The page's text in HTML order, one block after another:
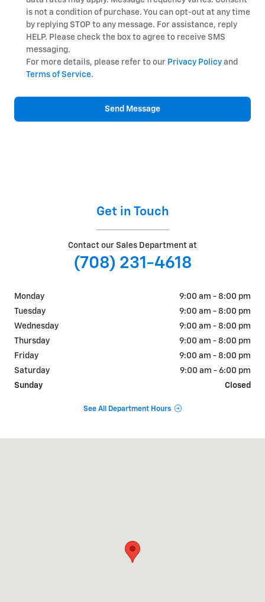
is not a condition of purchase. You can opt-out at any time
by replying STOP to any message. For assistance, reply
HELP. Please check the box to agree to receive SMS
messaging.
For more details, please refer to our Privacy Policy and
Terms of Service.
Send Message
Get in Touch
Contact our Sales Department at
(708) 231-4618
Monday
9:00 am - 8:00 pm
Tuesday
9:00 am - 8:00 pm
Wednesday
9:00 am - 8:00 pm
Thursday
9:00 am - 8:00 pm
Friday
9:00 am - 8:00 pm
Saturday
9:00 am - 6:00 pm
Sunday
Closed
See All Department Hours